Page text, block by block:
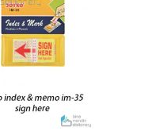
WISH
LIST
COMPARE